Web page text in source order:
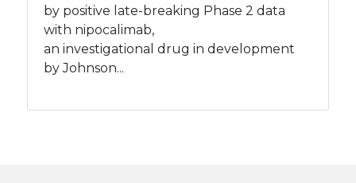
by positive late-breaking Phase 2 data
with nipocalimab,
an investigational drug in development
by Johnson...